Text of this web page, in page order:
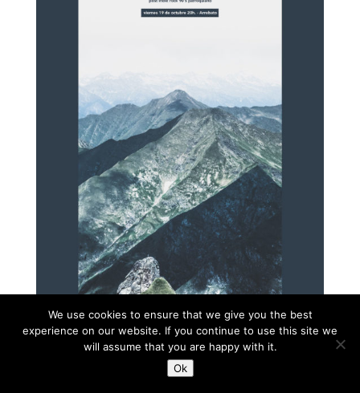
We use cookies to ensure that we give you the best
experience on our website. If you continue to use this site we
will assume that you are happy with it.
Ok